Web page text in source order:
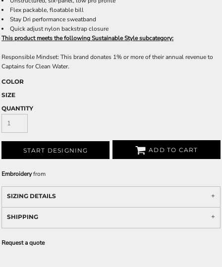
Flex packable, floatable bill
Stay Dri performance sweatband
Quick adjust nylon backstrap closure
This product meets the following Sustainable Style subcategory:
Responsible Mindset: This brand donates 1% or more of their annual revenue to
Captains for Clean Water.
COLOR
SIZE
QUANTITY
START DESIGNING ADD TO CART
Embroideryfrom
SIZING DETAILS
SHIPPING
Request a quote